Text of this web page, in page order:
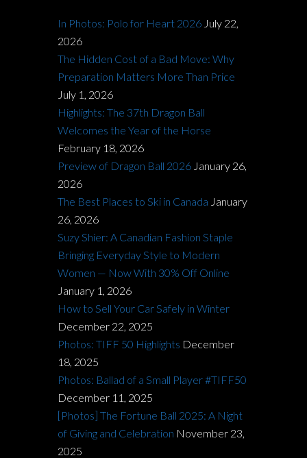
In Photos: Polo for Heart 2026 July 22,
2026
The Hidden Cost of a Bad Move: Why
Preparation Matters More Than Price
July 1, 2026
Highlights: The 37th Dragon Ball
Welcomes the Year of the Horse
February 18, 2026
Preview of Dragon Ball 2026 January 26,
2026
The Best Places to Ski in Canada January
26, 2026
Suzy Shier: A Canadian Fashion Staple
Bringing Everyday Style to Modern
Women — Now With 30% Off Online
January 1, 2026
How to Sell Your Car Safely in Winter
December 22, 2025
Photos: TIFF 50 Highlights December
18, 2025
Photos: Ballad of a Small Player #TIFF50
December 11, 2025
[Photos] The Fortune Ball 2025: A Night
of Giving and Celebration November 23,
2025